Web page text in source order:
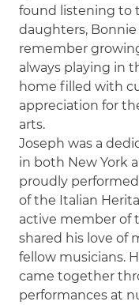
found listening to
daughters,
remember
always playing in
home filled with
appreciation for
arts.
Joseph was a
in both New York
proudly
of the Italian
active member of
shared his love of
fellow musicians.
came together
performances at